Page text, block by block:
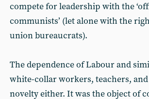
compete for leadership with the
communists’ (let alone with the
union bureaucrats).
The dependence of Labour and
white-collar workers, teachers, and
novelty either. It was the object of